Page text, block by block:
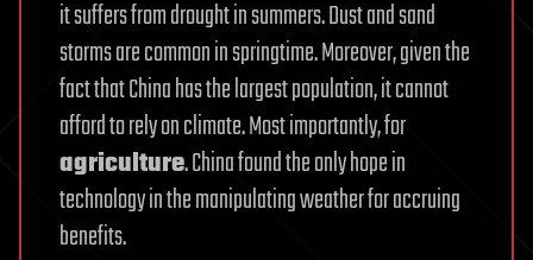
it suffers from drought in summers. Dust and sand
storms are common in springtime. Moreover, given the
fact that China has the largest population, it cannot
afford to rely on climate. Most importantly, for
agriculture. China found the only hope in
technology in the manipulating weather for accruing
benefits.